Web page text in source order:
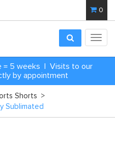
0
= 5 weeks | Visits to our
by appointment
Shorts >
Sublimated